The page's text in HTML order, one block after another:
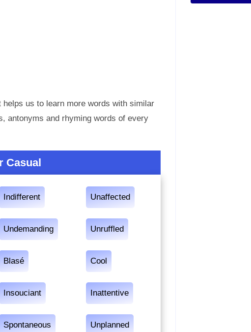
us to learn more words with similar
antonyms and rhyming words of every
Casual
Indifferent Unaffected
Undemanding Unruffled
Blasé Cool
Insouciant Inattentive
Spontaneous Unplanned